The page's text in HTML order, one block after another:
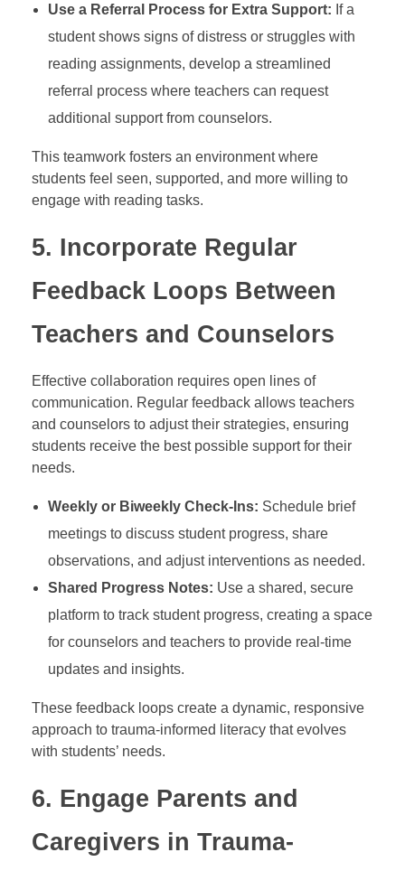
Use a Referral Process for Extra Support: If a
student shows signs of distress or struggles with
reading assignments, develop a streamlined
referral process where teachers can request
additional support from counselors.
This teamwork fosters an environment where
students feel seen, supported, and more willing to
engage with reading tasks.
5. Incorporate Regular
Feedback Loops Between
Teachers and Counselors
Effective collaboration requires open lines of
communication. Regular feedback allows teachers
and counselors to adjust their strategies, ensuring
students receive the best possible support for their
needs.
Weekly or Biweekly Check-Ins: Schedule brief
meetings to discuss student progress, share
observations, and adjust interventions as needed.
Shared Progress Notes: Use a shared, secure
platform to track student progress, creating a space
for counselors and teachers to provide real-time
updates and insights.
These feedback loops create a dynamic, responsive
approach to trauma-informed literacy that evolves
with students’ needs.
6. Engage Parents and
Caregivers in Trauma-